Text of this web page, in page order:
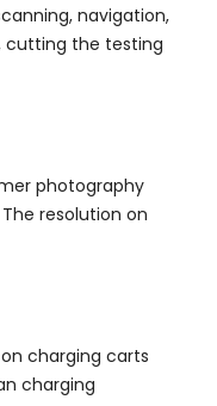
navigation,
cutting the testing
photography
resolution on
charging carts
charging